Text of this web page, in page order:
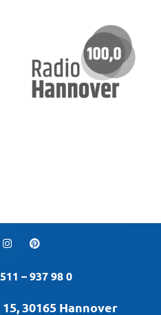
– 937 98 0
30165 Hannover